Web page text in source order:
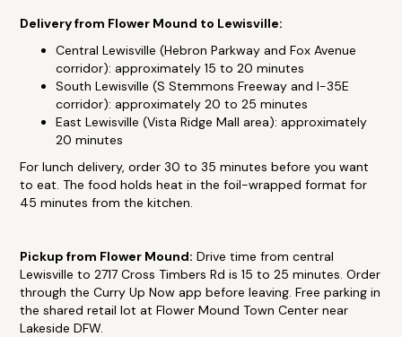
Delivery from Flower Mound to Lewisville:
Central Lewisville (Hebron Parkway and Fox Avenue
corridor): approximately 15 to 20 minutes
South Lewisville (S Stemmons Freeway and I-35E
corridor): approximately 20 to 25 minutes
East Lewisville (Vista Ridge Mall area): approximately
20 minutes
For lunch delivery, order 30 to 35 minutes before you want
to eat. The food holds heat in the foil-wrapped format for
45 minutes from the kitchen.
Pickup from Flower Mound: Drive time from central
Lewisville to 2717 Cross Timbers Rd is 15 to 25 minutes. Order
through the Curry Up Now app before leaving. Free parking in
the shared retail lot at Flower Mound Town Center near
Lakeside DFW.